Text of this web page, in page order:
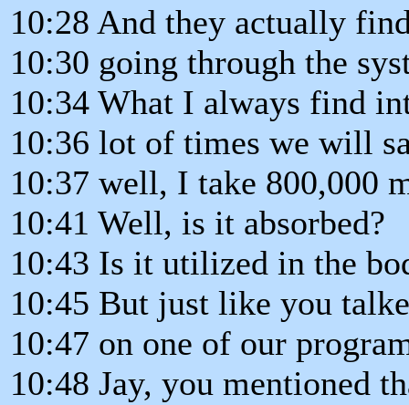
10:28 And they actually
10:30 going through the
10:34 What I always find
10:36 lot of times we will
10:37 well, I take 800,000
10:41 Well, is it absorbed?
10:43 Is it utilized in the
10:45 But just like you
10:47 on one of our
10:48 Jay, you mentioned